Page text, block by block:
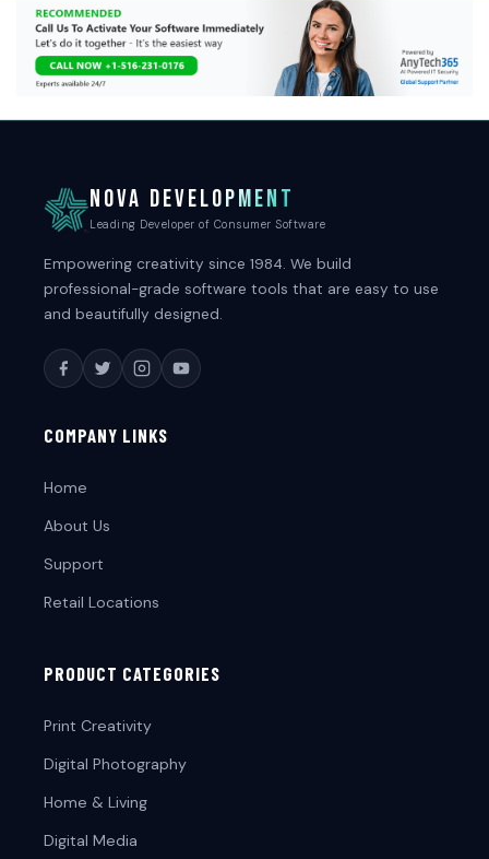
NOVA DEVELOPMENT
Leading Developer of Consumer Software
Empowering creativity since 1984. We build
professional-grade software tools that are easy to use
and beautifully designed.
COMPANY LINKS
Home
About Us
Support
Retail Locations
PRODUCT CATEGORIES
Print Creativity
Digital Photography
Home & Living
Digital Media